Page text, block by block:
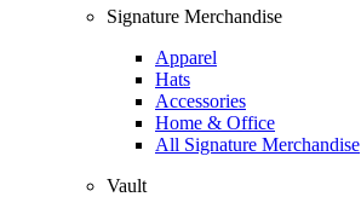
Signature Merchandise
Apparel
Hats
Accessories
Home & Office
All Signature Merchandise
Vault